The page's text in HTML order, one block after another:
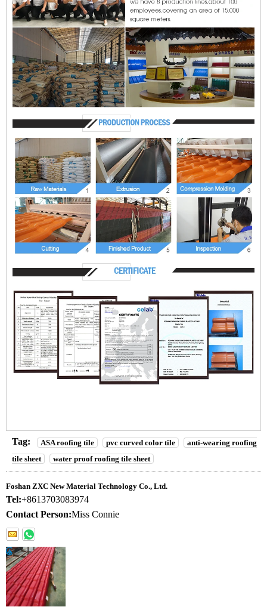
Tag: ASA roofing tile pvc curved color tile
anti-wearing roofing
tile sheet
water proof roofing tile sheet
Foshan ZXC New Material Technology Co., Ltd.
Tel:+8613703083974
Contact Person:Miss Connie